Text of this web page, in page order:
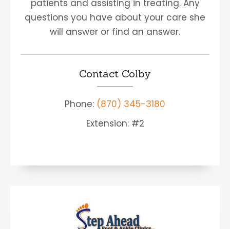
patients and assisting in treating. Any
questions you have about your care she
will answer or find an answer.
Contact Colby
Phone: (870) 345-3180
Extension: #2